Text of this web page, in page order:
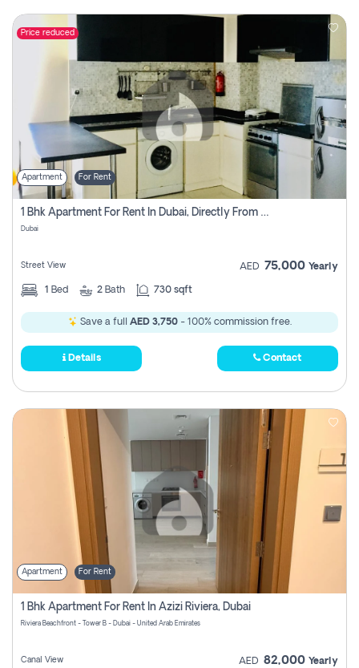
Price reduced
Apartment For Rent
1 Bhk Apartment For Rent In Dubai, Directly From Owner
Dubai
Street View AED 75,000 Yearly
1 Bed 2 Bath 730 sqft
Save a full AED 3,750- 100% commission free.
Details Contact
Apartment For Rent
1 Bhk Apartment For Rent In Azizi Riviera, Dubai
Riviera Beachfront - Tower B - Dubai - United Arab Emirates
Canal View AED 82,000 Yearly